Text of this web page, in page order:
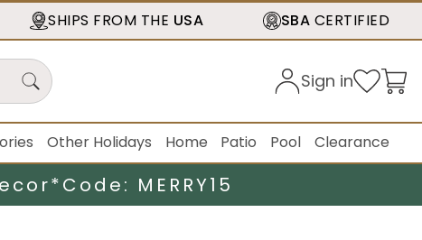
SHIPS FROM THE USA SBA CERTIFIED
Sign in
Other Holidays Home Patio Pool Clearance
Code: MERRY15